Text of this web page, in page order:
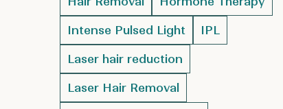
Intense Pulsed Light IPL
Laser hair reduction
Laser Hair Removal